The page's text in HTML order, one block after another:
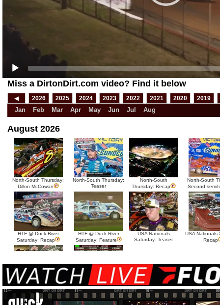
Miss a DirtonDirt.com video? Find it below
◀ 2026 2025 2024 2023 2022 2021 2020 2019
Jan Feb Mar Apr May Jun Jul Aug
August 2026
North-South Thursday:
Dillon McCowan
North-South Thursday:
Teaser
North-South
Thursday: Recap
North-South
Second
HTF @ Duck River
Saturday: Recap
HTF @ Duck River
Saturday: Feature
USA Nationals
Saturday: Teaser
USA Nationals
Recap
HTF @ Duck River Friday:
Recap
HTF @ Duck River
Friday: Feature